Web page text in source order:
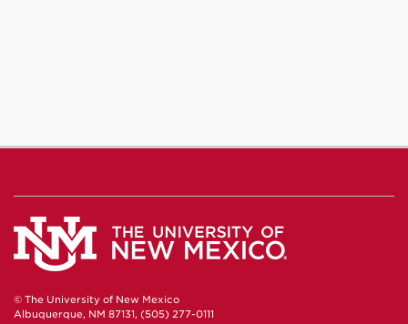
© The University of New Mexico
Albuquerque, NM 87131, (505) 277-0111